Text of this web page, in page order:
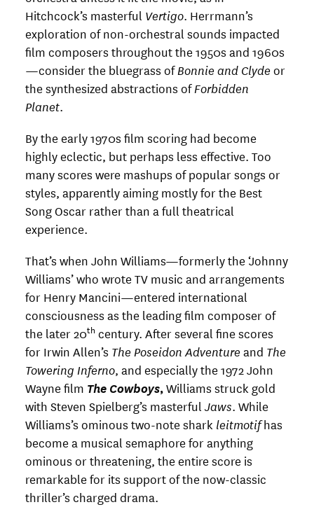
Hitchcock’s masterful Vertigo. Herrmann’s
exploration of non-orchestral sounds impacted
film composers throughout the 1950s and 1960s
—consider the bluegrass ofBonnie and Clydeor
the synthesized abstractions ofForbidden
Planet.
By the early 1970s film scoring had become
highly eclectic, but perhaps less effective. Too
many scores were mashups of popular songs or
styles, apparently aiming mostly for the Best
Song Oscar rather than a full theatrical
experience.
That’s when John Williams—formerly the ‘Johnny
Williams’ who wrote TV music and arrangements
for Henry Mancini—entered international
consciousness as the leading film composer of
the later 20th century. After several fine scores
for Irwin Allen’s The Poseidon Adventureand The
Towering Inferno, and especially the 1972 John
Wayne film The Cowboys,Williams struck gold
with Steven Spielberg’s masterfulJaws. While
Williams’s ominous two-note shark leitmotifhas
become a musical semaphore for anything
ominous or threatening, the entire score is
remarkable for its support of the now-classic
thriller’s charged drama.